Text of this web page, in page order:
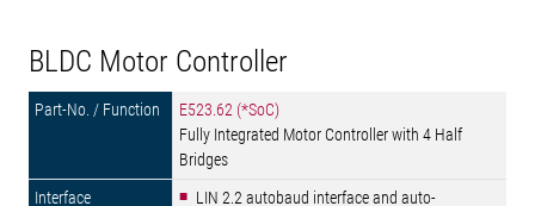
BLDC Motor Controller
E523.62 (*SoC)
Fully Integrated Motor Controller with 4 Half
Bridges
LIN 2.2 autobaud interface and auto-